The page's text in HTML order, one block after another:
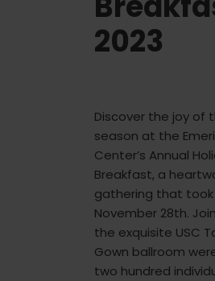
2023
Discover the joy of
season at the
Center’s Annual
Breakfast, a
gathering that
November 28th.
the exquisite USC
Gown ballroom
two hundred